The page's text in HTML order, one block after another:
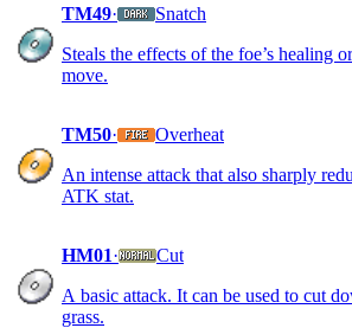
TM49·
Snatch
Steals the effects of the foe’s healing
move.
TM50·
Overheat
An intense attack that also sharply
ATK stat.
HM01·
Cut
A basic attack. It can be used to cut
grass.